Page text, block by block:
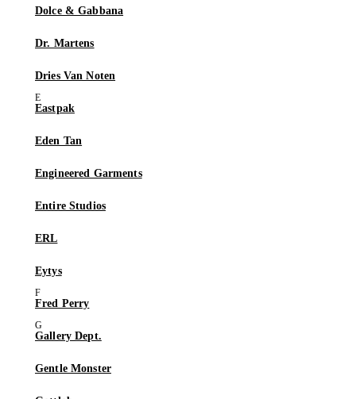
Dolce & Gabbana
Dr. Martens
Dries Van Noten
Eastpak
Eden Tan
Engineered Garments
Entire Studios
ERL
Eytys
Fred Perry
Gallery Dept.
Gentle Monster